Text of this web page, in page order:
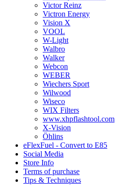
Victor Reinz
Victron Energy
Vision X
VOOL
W-Light
Walbro
Walker
Webcon
WEBER
Wiechers Sport
Wilwood
Wiseco
WIX Filters
www.xhpflashtool.com
X-Vision
Öhlins
eFlexFuel - Convert to E85
Social Media
Store Info
Terms of purchase
Tips & Techniques